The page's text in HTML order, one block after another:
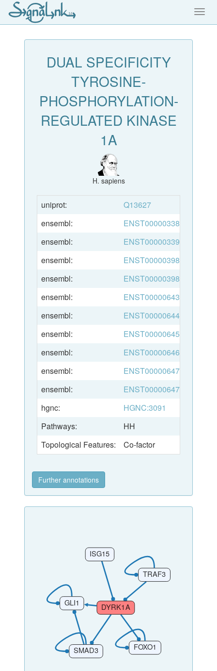
DUAL SPECIFICITY
TYROSINE-
PHOSPHORYLATION-
REGULATED KINASE
1A
H. sapiens
uniprot:
Q13627
ensembl:
ENST00000338785
ensembl:
ENST00000339659
ensembl:
ENST00000398956
ensembl:
ENST00000398960
ensembl:
ENST00000643624
ensembl:
ENST00000644942
ensembl:
ENST00000645424
ensembl:
ENST00000646548
ensembl:
ENST00000647188
ensembl:
ENST00000647425
hgnc:
HGNC:3091
Pathways:
HH
Topological Features:
Co-factor
Further annotations